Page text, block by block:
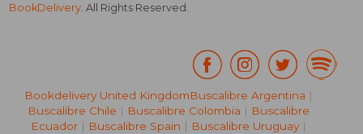
BookDelivery . All Rights Reserved.
Bookdelivery United KingdomBuscalibre Argentina |
Buscalibre Chile | Buscalibre Colombia | Buscalibre
Ecuador | Buscalibre Spain | Buscalibre Uruguay |